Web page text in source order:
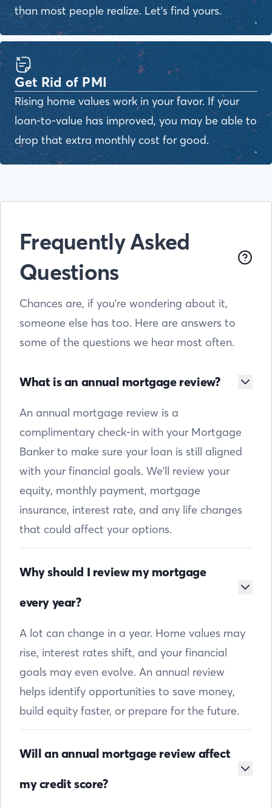
than most people realize. Let's find yours.
Get Rid of PMI
Rising home values work in your favor. If your
loan-to-value has improved, you may be able to
drop that extra monthly cost for good.
Frequently Asked
Questions
Chances are, if you're wondering about it,
someone else has too. Here are answers to
some of the questions we hear most often.
What is an annual mortgage review?
An annual mortgage review is a
complimentary check-in with your Mortgage
Banker to make sure your loan is still aligned
with your financial goals. We'll review your
equity, monthly payment, mortgage
insurance, interest rate, and any life changes
that could affect your options.
Why should I review my mortgage
every year?
A lot can change in a year. Home values may
rise, interest rates shift, and your financial
goals may even evolve. An annual review
helps identify opportunities to save money,
build equity faster, or prepare for the future.
Will an annual mortgage review affect
my credit score?